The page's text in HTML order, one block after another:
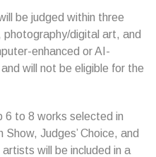
be judged within three
digital art, and
enhanced or AI-
will not be eligible for the
6 to 8 works selected in
Judges’ Choice, and
will be included in a